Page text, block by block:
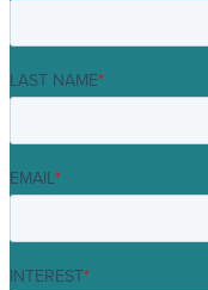
LAST NAME*
EMAIL*
INTEREST*